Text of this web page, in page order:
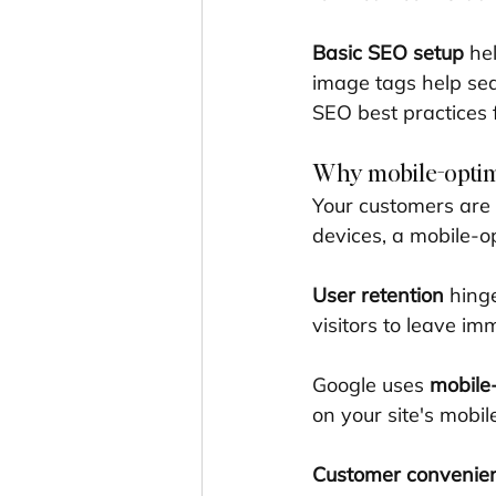
Basic SEO setup
image tags help
SEO best
Why mobile-
Your customers
devices, a mobile-
User retention
visitors to leave
Google uses
on your site's
Customer